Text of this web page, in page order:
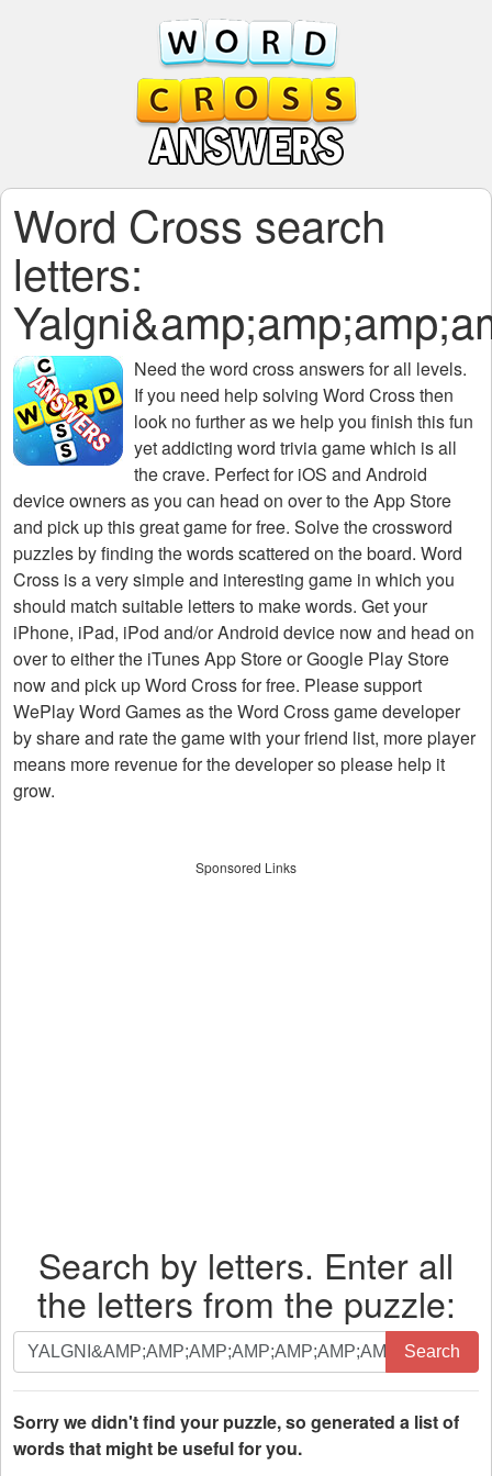
Word Cross search
letters:
Need theword cross answers for all levels.
If you need help solving Word Crossthen
look no further as we help you finish this fun
yet addicting word trivia game which is all
the crave. Perfect for iOS and Android
device owners as you can head on over to the App Store
and pick up this great game for free. Solve the crossword
puzzles by finding the words scattered on the board. Word
Cross is a very simple and interesting game in which you
should match suitable letters to make words. Get your
iPhone, iPad, iPod and/or Android device now and head on
over to either the iTunes App Store or Google Play Store
now and pick up Word Cross for free. Please support
WePlay Word Games as the Word Cross game developer
by share and rate the game with your friend list, more player
means more revenue for the developer so please help it
grow.
Sponsored Links
Search by letters. Enter all
the letters from the puzzle:
Search
by
letters.
Enter
all
Search
Sorry we didn't find your puzzle, so generated a list of
words that might be useful for you.